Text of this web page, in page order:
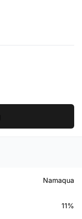
Namaqua
11%